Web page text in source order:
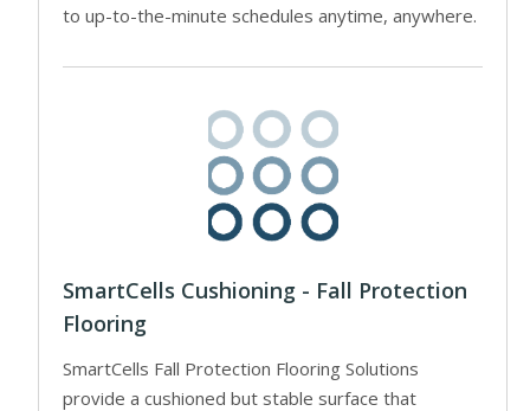
to up-to-the-minute schedules anytime, anywhere.
SmartCells Cushioning - Fall Protection
Flooring
SmartCells Fall Protection Flooring Solutions
provide a cushioned but stable surface that